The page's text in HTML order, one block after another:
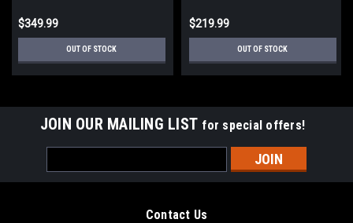
$349.99
OUT OF STOCK
$219.99
OUT OF STOCK
JOIN OUR MAILING LIST for special offers!
Address
Contact Us